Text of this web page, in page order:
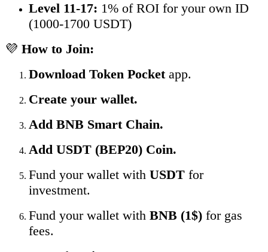
Level 11-17: 1% of ROI for your own ID
(1000-1700 USDT)
💜 How to Join:
Download Token Pocketapp.
Create your wallet.
Add BNB Smart Chain.
Add USDT (BEP20) Coin.
Fund your wallet with USDT for
investment.
Fund your wallet with BNB (1$) for gas
fees.